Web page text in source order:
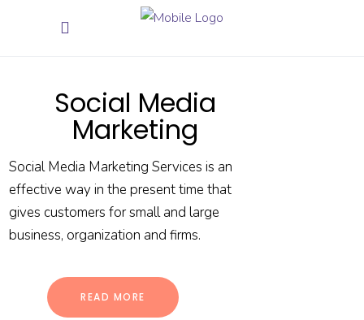
READ MORE
Social Media
Marketing
Social Media Marketing Services is an
effective way in the present time that
gives customers for small and large
business, organization and firms.